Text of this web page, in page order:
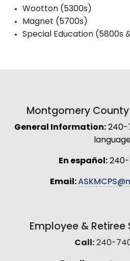
Wootton (5300s)
Magnet (5700s)
Special Education (5800s
Montgomery County
General Information:240-
En español:240-
Email:
Employee & Retiree
Call:240-